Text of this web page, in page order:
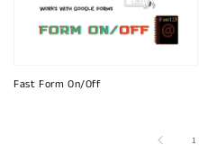
Fast Form On/Off
1